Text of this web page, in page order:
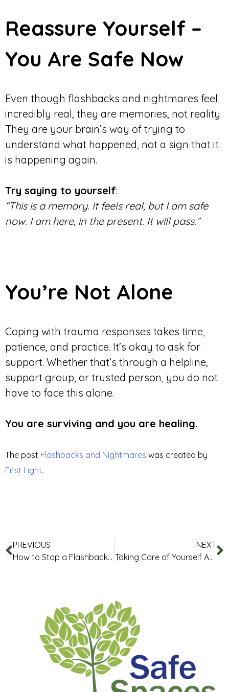
Reassure Yourself –
You Are Safe Now
Even though flashbacks and nightmares feel
incredibly real, they are memories, not reality.
They are your brain’s way of trying to
understand what happened, not a sign that it
is happening again.
Try saying to yourself:
“This is a memory. It feels real, but I am safe
now. I am here, in the present. It will pass.”
You’re Not Alone
Coping with trauma responses takes time,
patience, and practice. It’s okay to ask for
support. Whether that’s through a helpline,
support group, or trusted person, you do not
have to face this alone.
You are surviving and you are healing.
The post Flashbacks and Nightmares was created by
First Light.
PREVIOUS
How to Stop a Flashback – Flashback Halting Protocol
NEXT
Taking Care of Yourself After Trauma